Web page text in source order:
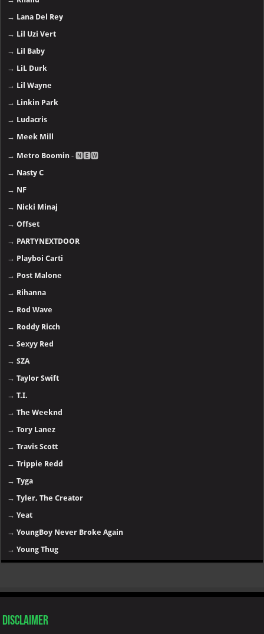
→ Lana Del Rey
→ Lil Uzi Vert
→ Lil Baby
→ LiL Durk
→ Lil Wayne
→ Linkin Park
→ Ludacris
→ Meek Mill
→ Metro Boomin - 🅽🅴🆆
→ Nasty C
→ NF
→ Nicki Minaj
→Offset
→ PARTYNEXTDOOR
→ Playboi Carti
→ Post Malone
→ Rihanna
→ Rod Wave
→ Roddy Ricch
→Sexyy Red
→SZA
→Taylor Swift
→T.I.
→The Weeknd
→Tory Lanez
→Travis Scott
→Trippie Redd
→Tyga
→Tyler, The Creator
→Yeat
→YoungBoy Never Broke Again
→Young Thug
Disclaimer